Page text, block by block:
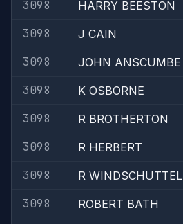
3098
HARRY BEESTON
3098
J CAIN
3098
JOHN ANSCUMBE
3098
K OSBORNE
3098
R BROTHERTON
3098
R HERBERT
3098
R WINDSCHUTTEL
3098
ROBERT BATH